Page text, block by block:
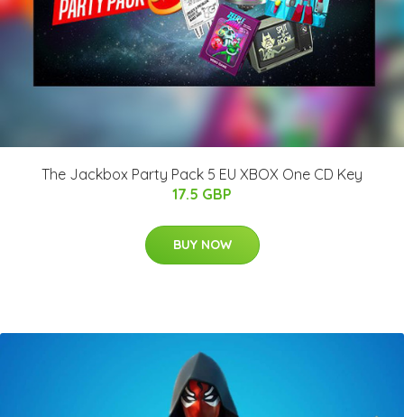
The Jackbox Party Pack 5 EU XBOX One CD Key
17.5 GBP
BUY NOW